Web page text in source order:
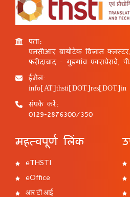
पता:
एनसीआर बायोटेक विज्ञान
फरीदाबाद - गुड़गांव एक्सप्रेसवे,
ईमेल:
info[AT]thsti[DOT]res[DOT]in
संपर्क करें:
0129-2876300/350
महत्वपूर्ण लिंक
eTHSTI
eOffice
आर टी आई